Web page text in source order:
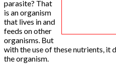
parasite? That
is an organism
that lives in and
feeds on other
organisms. But
with the use of these nutrients, it
the organism.